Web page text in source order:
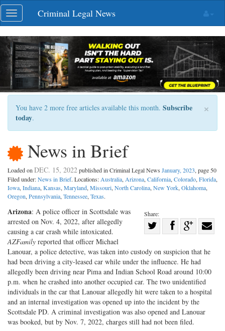
Skip
navigation
Toggle
navigation
Criminal Legal News
×
You have 2 more free articles available this month. Subscribe
today.
News in Brief
Loaded onDEC. 15, 2022published in Criminal Legal News January, 2023, page 50
Filed under:News in Brief. Locations:Australia,Arizona,California,Colorado,Florida,
Iowa,Indiana,Kansas,Maryland,Missouri,North Carolina,New York,Oklahoma,
Oregon,Pennsylvania,Tennessee,Texas.
Share:
on
Twitter
Share
Facebook
on
G+
with
Arizona: A police officer in Scottsdale was
arrested on Nov. 4, 2022, after allegedly
causing a car crash while intoxicated.
AZFamily reported that officer Michael
Lanouar, a police detective, was taken into custody on suspicion that he
had been driving a city-leased car while under the influence. He had
allegedly been driving near Pima and Indian School Road around 10:00
p.m. when he crashed into another occupied car. The two unidentified
individuals in the car that Lanouar allegedly hit were taken to a hospital
and an internal investigation was opened up into the incident by the
Scottsdale PD. A criminal investigation was also opened and Lanouar
was booked, but by Nov. 7, 2022, charges still had not been filed.